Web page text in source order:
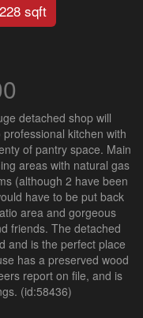
sqft
detached shop will
kitchen with
of pantry space. Main
areas with natural gas
(although 2 have been
have to be put back
area and gorgeous
friends. The detached
and is the perfect place
has a preserved wood
report on file, and is
(id:58436)